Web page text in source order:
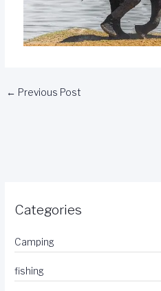
← Previous Post
Categories
Camping
fishing